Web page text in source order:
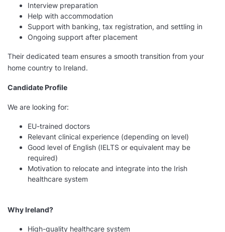
Interview preparation
Help with accommodation
Support with banking, tax registration, and settling in
Ongoing support after placement
Their dedicated team ensures a smooth transition from your
home country to Ireland.
Candidate Profile
We are looking for:
EU-trained doctors
Relevant clinical experience (depending on level)
Good level of English (IELTS or equivalent may be
required)
Motivation to relocate and integrate into the Irish
healthcare system
Why Ireland?
High-quality healthcare system